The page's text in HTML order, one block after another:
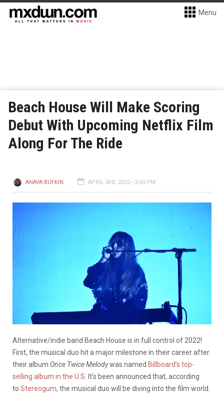
Menu
Beach House Will Make Scoring
Debut With Upcoming Netflix Film
Along For The Ride
ANAYA BUFKIN APRIL 3RD, 2022 - 3:43 PM
Alternative/indie band Beach House is in full control of 2022!
First, the musical duo hit a major milestone in their career after
their album Once Twice Melodywas named Billboard’s top-
selling album in the U.S.
It’s been announced that, according
to Stereogum, the musical duo will be diving into the film world.